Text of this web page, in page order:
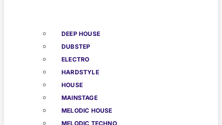
DEEP HOUSE
DUBSTEP
ELECTRO
HARDSTYLE
HOUSE
MAINSTAGE
MELODIC HOUSE
MELODIC TECHNO